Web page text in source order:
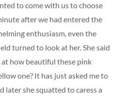
to come with us to choose
after we had entered the
enthusiasm, even the
turned to look at her. She said
at how beautiful these pink
one? It has just asked me to
later she squatted to caress a